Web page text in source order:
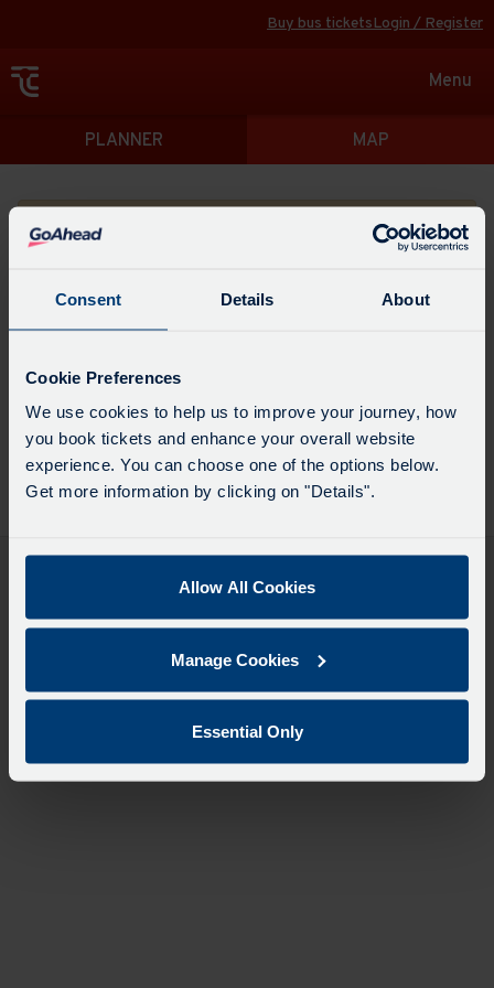
Consent Details About
Cookie Preferences
We use cookies to help us to improve your journey, how
you book tickets and enhance your overall website
experience. You can choose one of the options below.
Get more information by clicking on "Details".
Allow All Cookies
Manage Cookies
Essential Only
Buy bus ticketsLogin / Register
Toggle
Menu
Directions
PLANNER MAP
Please search for a place to start your journey from
point
Select
when
you
would
Leave now Leave at... Arrive by...
Get directions